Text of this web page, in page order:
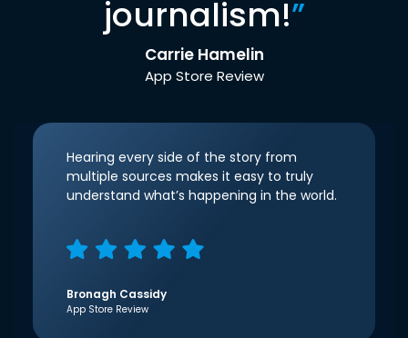
journalism!”
Carrie Hamelin
App Store Review
Hearing every side of the story from
multiple sources makes it easy to truly
understand what’s happening in the world.
Bronagh Cassidy
App Store Review